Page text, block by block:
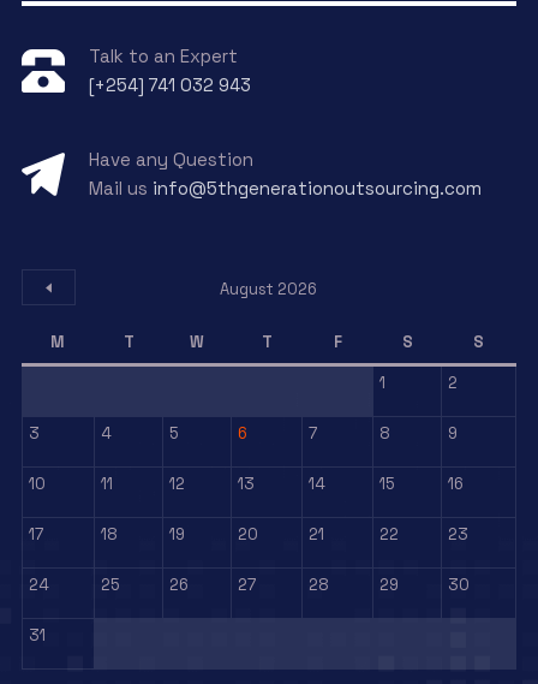
Talk to an Expert
[+254] 741 032 943
Have any Question
Mail us info@5thgenerationoutsourcing.com
August 2026
M T W T F S
S
1
2
3 4 5 6 7 8 9
10 11 12 13 14 15 16
17 18 19 20 21 22 23
24 25 26 27 28 29 30
31